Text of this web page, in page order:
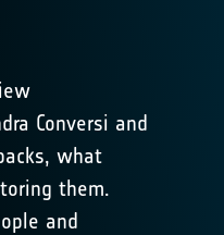
Conversi and
what
them.
and